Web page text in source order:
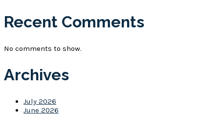
Recent Comments
No comments to show.
Archives
July 2026
June 2026